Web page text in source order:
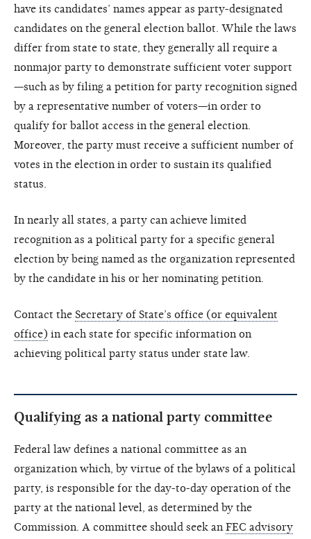
have its candidates’ names appear as party-designated
candidates on the general election ballot. While the laws
differ from state to state, they generally all require a
nonmajor party to demonstrate sufficient voter support
—such as by filing a petition for party recognition signed
by a representative number of voters—in order to
qualify for ballot access in the general election.
Moreover, the party must receive a sufficient number of
votes in the election in order to sustain its qualified
status.
In nearly all states, a party can achieve limited
recognition as a political party for a specific general
election by being named as the organization represented
by the candidate in his or her nominating petition.
Contact the Secretary of State’s office (or equivalent
office) in each state for specific information on
achieving political party status under state law.
Qualifying as a national party committee
Federal law defines a national committee as an
organization which, by virtue of the bylaws of a political
party, is responsible for the day-to-day operation of the
party at the national level, as determined by the
Commission. A committee should seek an FEC advisory